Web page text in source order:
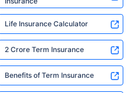
Life Insurance Calculator
2 Crore Term Insurance
Benefits of Term Insurance